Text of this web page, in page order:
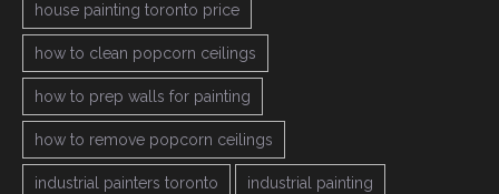
house painting toronto price
how to clean popcorn ceilings
how to prep walls for painting
how to remove popcorn ceilings
industrial painters toronto industrial painting